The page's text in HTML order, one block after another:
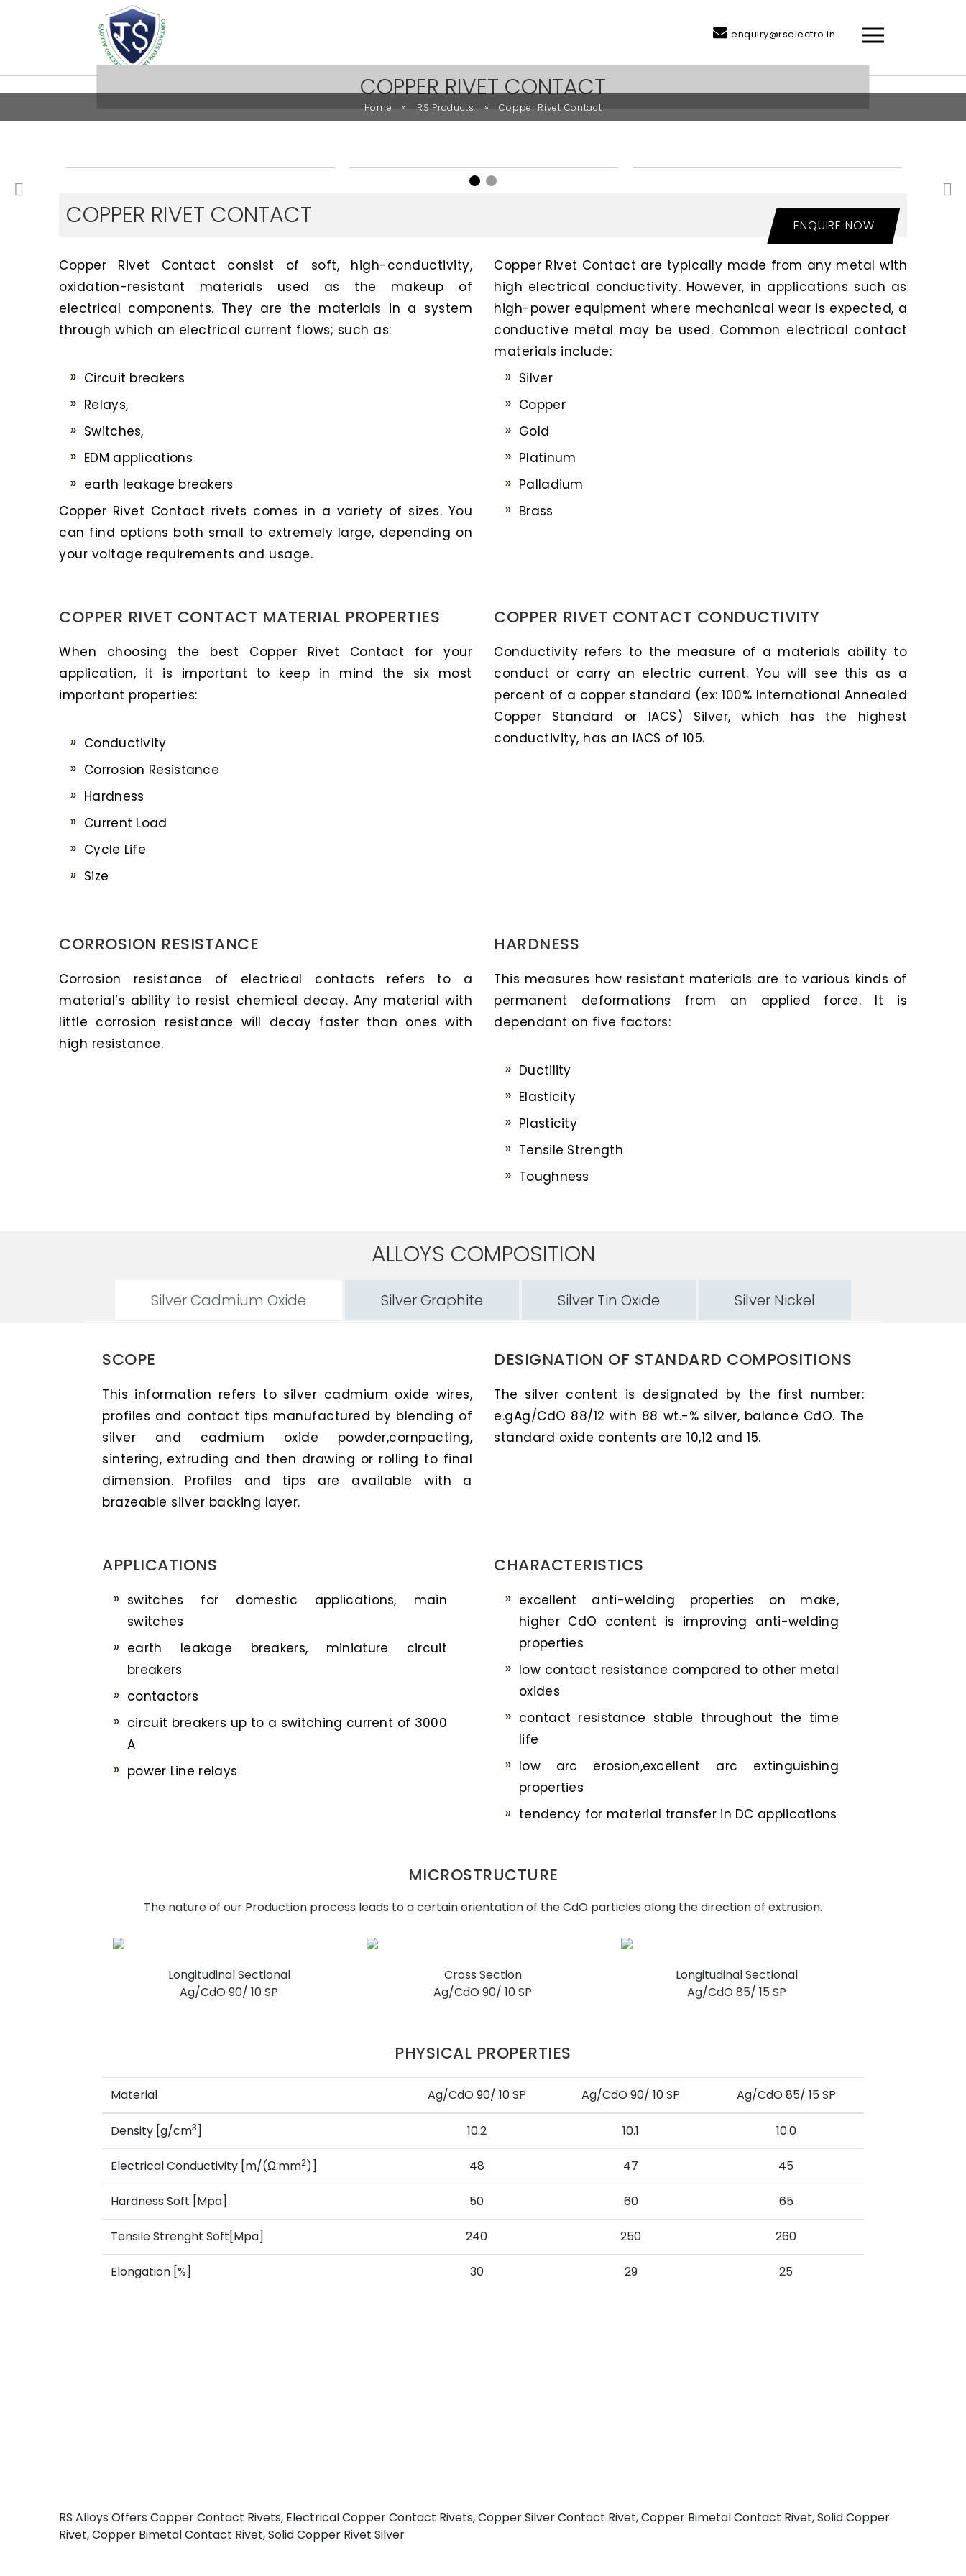
enquiry@rselectro.in
COPPER RIVET CONTACT
Home » RS Products » Copper Rivet Contact
ENQUIRE NOW
COPPER RIVET CONTACT
Copper Rivet Contact consist of soft, high-conductivity,
oxidation-resistant materials used as the makeup of
electrical components. They are the materials in a system
through which an electrical current flows; such as:
Circuit breakers
Relays,
Switches,
EDM applications
earth leakage breakers
Copper Rivet Contact rivets comes in a variety of sizes. You
can find options both small to extremely large, depending on
your voltage requirements and usage.
Copper Rivet Contact are typically made from any metal with
high electrical conductivity. However, in applications such as
high-power equipment where mechanical wear is expected, a
conductive metal may be used. Common electrical contact
materials include:
Silver
Copper
Gold
Platinum
Palladium
Brass
COPPER RIVET CONTACT MATERIAL PROPERTIES
When choosing the best Copper Rivet Contact for your
application, it is important to keep in mind the six most
important properties:
Conductivity
Corrosion Resistance
Hardness
Current Load
Cycle Life
Size
COPPER RIVET CONTACT CONDUCTIVITY
Conductivity refers to the measure of a materials ability to
conduct or carry an electric current. You will see this as a
percent of a copper standard (ex: 100% International Annealed
Copper Standard or IACS) Silver, which has the highest
conductivity, has an IACS of 105.
CORROSION RESISTANCE
Corrosion resistance of electrical contacts refers to a
material’s ability to resist chemical decay. Any material with
little corrosion resistance will decay faster than ones with
high resistance.
HARDNESS
This measures how resistant materials are to various kinds of
permanent deformations from an applied force. It is
dependant on five factors:
Ductility
Elasticity
Plasticity
Tensile Strength
Toughness
ALLOYS COMPOSITION
Silver Cadmium Oxide Silver Graphite Silver Tin Oxide Silver Nickel
SCOPE
This information refers to silver cadmium oxide wires,
profiles and contact tips manufactured by blending of
silver and cadmium oxide powder,cornpacting,
sintering, extruding and then drawing or rolling to final
dimension. Profiles and tips are available with a
brazeable silver backing layer.
DESIGNATION OF STANDARD COMPOSITIONS
The silver content is designated by the first number:
e.gAg/CdO 88/12 with 88 wt.-% silver, balance CdO. The
standard oxide contents are 10,12 and 15.
APPLICATIONS
switches for domestic applications, main
switches
earth leakage breakers, miniature circuit
breakers
contactors
circuit breakers up to a switching current of 3000
A
power Line relays
CHARACTERISTICS
excellent anti-welding properties on make,
higher CdO content is improving anti-welding
properties
low contact resistance compared to other metal
oxides
contact resistance stable throughout the time
life
low arc erosion,excellent arc extinguishing
properties
tendency for material transfer in DC applications
MICROSTRUCTURE
The nature of our Production process leads to a certain orientation of the CdO particles along the direction of extrusion.
Longitudinal Sectional
Ag/CdO 90/ 10 SP
Cross Section
Ag/CdO 90/ 10 SP
Longitudinal Sectional
Ag/CdO 85/ 15 SP
PHYSICAL PROPERTIES
Material Ag/CdO 90/ 10 SP Ag/CdO 90/ 10 SP Ag/CdO 85/ 15 SP
Density [g/cm3] 10.2 10.1 10.0
Electrical Conductivity [m/(Ω.mm2)] 48 47 45
Hardness Soft [Mpa] 50 60 65
Tensile Strenght Soft[Mpa] 240 250 260
Elongation [%] 30 29 25
RS Alloys Offers Copper Contact Rivets, Electrical Copper Contact Rivets, Copper Silver Contact Rivet, Copper Bimetal Contact Rivet, Solid Copper
Rivet, Copper Bimetal Contact Rivet, Solid Copper Rivet Silver